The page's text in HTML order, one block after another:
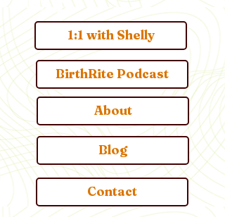
1:1 with Shelly
BirthRite Podcast
About
Blog
Contact